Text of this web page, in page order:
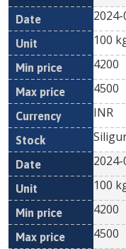
100
4200
4500
INR
100
4200
4500